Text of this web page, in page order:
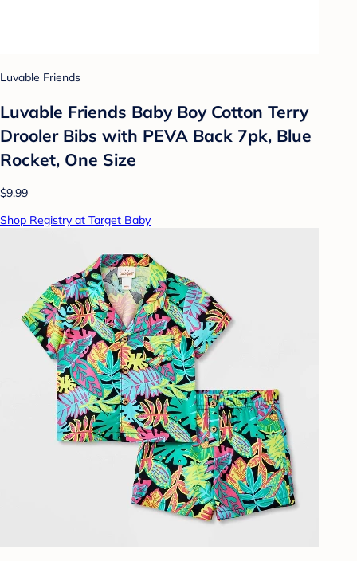
Luvable Friends
Luvable Friends Baby Boy Cotton Terry
Drooler Bibs with PEVA Back 7pk, Blue
Rocket, One Size
$9.99
Shop Registry at Target Baby